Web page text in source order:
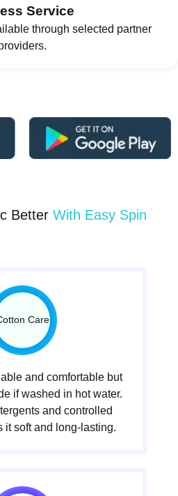
Service
through selected partner
Better With Easy Spin
Care
and comfortable but
if washed in hot water.
and controlled
it soft and long-lasting.